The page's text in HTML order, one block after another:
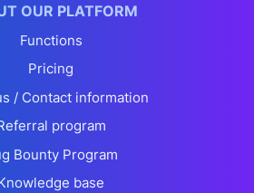
OUR PLATFORM
Functions
Pricing
/ Contact information
program
Bounty Program
base